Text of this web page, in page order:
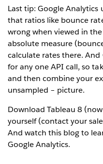
Last tip: Google Analytics
that ratios like bounce
wrong when viewed in
absolute measure
calculate rates there.
for any one API call, so
and then combine your
unsampled – picture.
Download Tableau 8
yourself (contact your
And watch this blog to
Google Analytics.